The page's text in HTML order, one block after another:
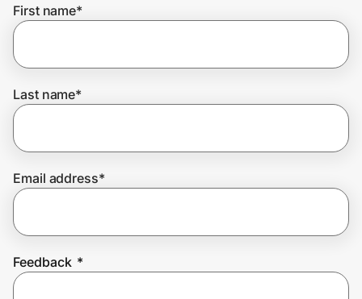
Get the extension
Join Us
First name*
Last name*
Email address*
Feedback *